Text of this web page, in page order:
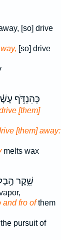
[so] drive
[so] drive
כְּהִנְדֹּ֥ף
[them]
[them] away:
melts wax
שָׁ֑קֶר
and fro ofthem
pursuit of